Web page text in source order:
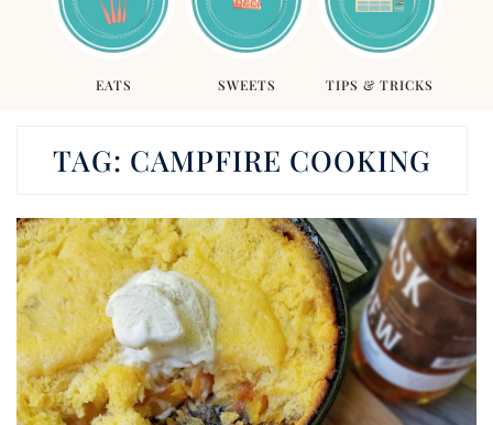
EATS SWEETS TIPS & TRICKS
TAG: CAMPFIRE COOKING